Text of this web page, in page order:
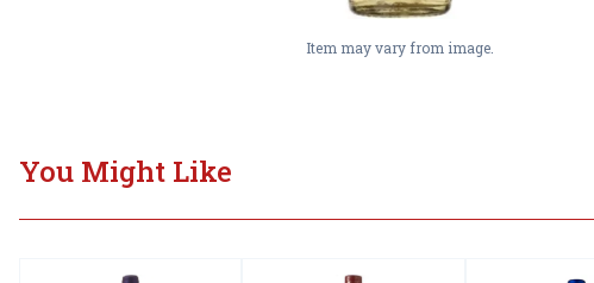
Item may vary from image.
You Might Like